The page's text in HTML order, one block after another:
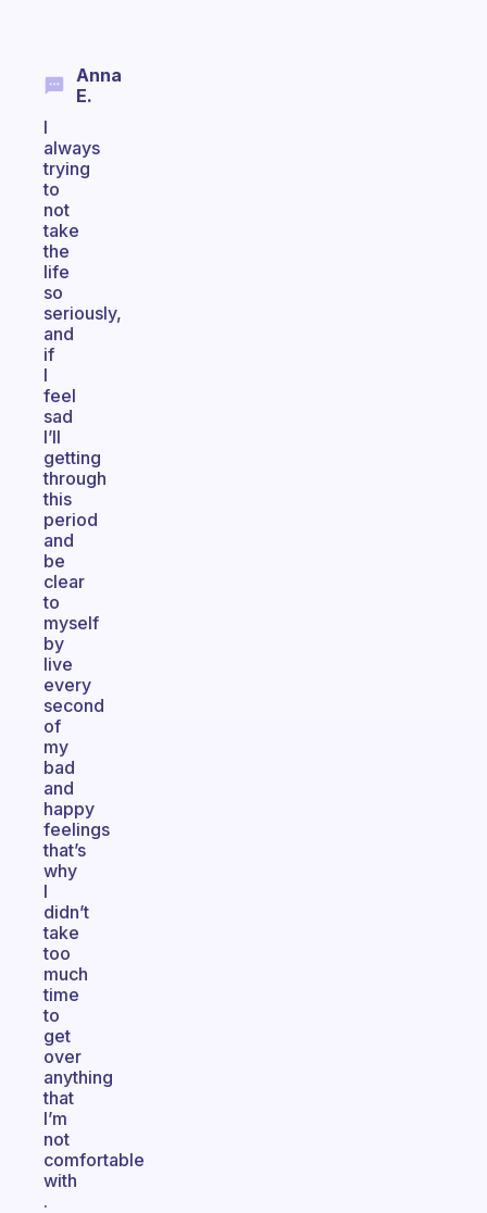
Anna
E.
I
always
trying
to
not
take
the
life
so
seriously,
and
if
I
feel
sad
I’ll
getting
through
this
period
and
be
clear
to
myself
by
live
every
second
of
my
bad
and
happy
feelings
that’s
why
I
didn’t
take
too
much
time
to
get
over
anything
that
I’m
not
comfortable
with
.